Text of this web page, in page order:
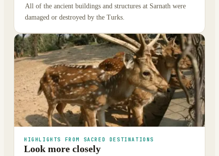
All of the ancient buildings and structures at Sarnath were
damaged or destroyed by the Turks.
HIGHLIGHTS FROM SACRED DESTINATIONS
Look more closely